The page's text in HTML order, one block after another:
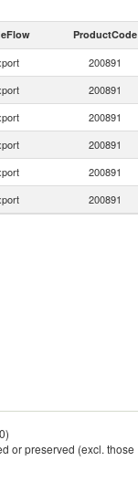
ProductCode
200891
200891
200891
200891
200891
200891
or preserved (excl. those